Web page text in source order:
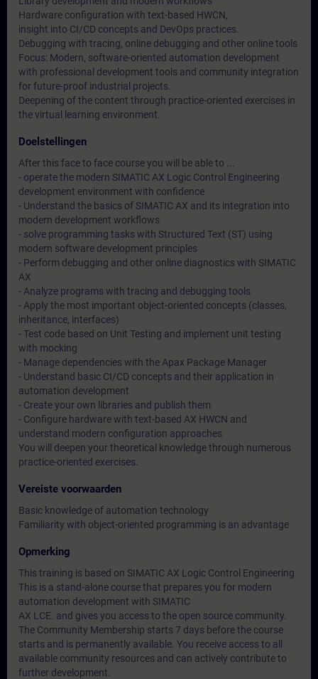
Hardware configuration with text-based HWCN,
insight into CI/CD concepts and DevOps practices.
Debugging with tracing, online debugging and other online tools
Focus: Modern, software-oriented automation development
with professional development tools and community integration
for future-proof industrial projects.
Deepening of the content through practice-oriented exercises in
the virtual learning environment.
Doelstellingen
After this face to face course you will be able to ...
- operate the modern SIMATIC AX Logic Control Engineering
development environment with confidence
- Understand the basics of SIMATIC AX and its integration into
modern development workflows
- solve programming tasks with Structured Text (ST) using
modern software development principles
- Perform debugging and other online diagnostics with SIMATIC
AX
- Analyze programs with tracing and debugging tools
- Apply the most important object-oriented concepts (classes,
inheritance, interfaces)
- Test code based on Unit Testing and implement unit testing
with mocking
- Manage dependencies with the Apax Package Manager
- Understand basic CI/CD concepts and their application in
automation development
- Create your own libraries and publish them
- Configure hardware with text-based AX HWCN and
understand modern configuration approaches
You will deepen your theoretical knowledge through numerous
practice-oriented exercises.
Vereiste voorwaarden
Basic knowledge of automation technology
Familiarity with object-oriented programming is an advantage
Opmerking
This training is based on SIMATIC AX Logic Control Engineering
This is a stand-alone course that prepares you for modern
automation development with SIMATIC
AX LCE. and gives you access to the open source community.
The Community Membership starts 7 days before the course
starts and is permanently available. You receive access to all
available community resources and can actively contribute to
further development.